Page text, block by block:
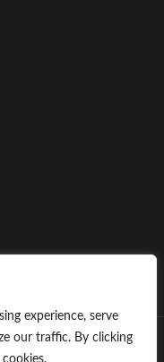
experience, serve
our traffic. By clicking